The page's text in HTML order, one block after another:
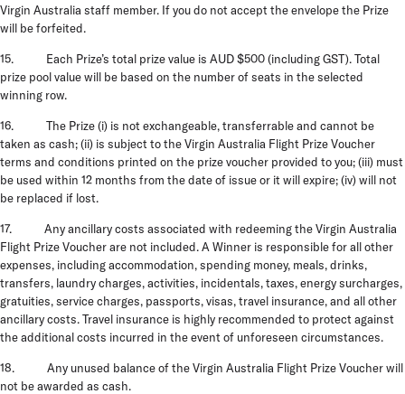
Virgin Australia staff member. If you do not accept the envelope the Prize
will be forfeited.
15. Each Prize’s total prize value is AUD $500 (including GST). Total
prize pool value will be based on the number of seats in the selected
winning row.
16. The Prize (i) is not exchangeable, transferrable and cannot be
taken as cash; (ii) is subject to the Virgin Australia Flight Prize Voucher
terms and conditions printed on the prize voucher provided to you; (iii) must
be used within 12 months from the date of issue or it will expire; (iv) will not
be replaced if lost.
17. Any ancillary costs associated with redeeming the Virgin Australia
Flight Prize Voucher are not included. A Winner is responsible for all other
expenses, including accommodation, spending money, meals, drinks,
transfers, laundry charges, activities, incidentals, taxes, energy surcharges,
gratuities, service charges, passports, visas, travel insurance, and all other
ancillary costs. Travel insurance is highly recommended to protect against
the additional costs incurred in the event of unforeseen circumstances.
18. Any unused balance of the Virgin Australia Flight Prize Voucher will
not be awarded as cash.